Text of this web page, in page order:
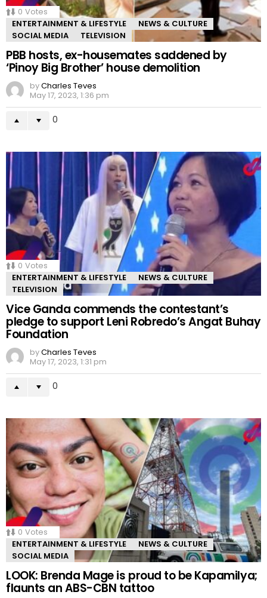
0 Votes
ENTERTAINMENT & LIFESTYLE
NEWS & CULTURE
SOCIAL MEDIA
TELEVISION
PBB hosts, ex-housemates saddened by
‘Pinoy Big Brother’ house demolition
byCharles Teves
May 17, 2023, 1:36 pm
0
0 Votes
ENTERTAINMENT & LIFESTYLE
NEWS & CULTURE
TELEVISION
Vice Ganda commends the contestant’s
pledge to support Leni Robredo’s Angat Buhay
Foundation
byCharles Teves
May 17, 2023, 1:31 pm
0
0 Votes
ENTERTAINMENT & LIFESTYLE
NEWS & CULTURE
SOCIAL MEDIA
LOOK: Brenda Mage is proud to be Kapamilya;
flaunts an ABS-CBN tattoo